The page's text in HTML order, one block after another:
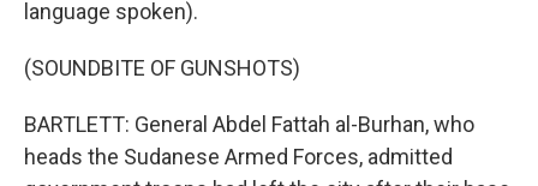
language spoken).
(SOUNDBITE OF GUNSHOTS)
BARTLETT: General Abdel Fattah al-Burhan, who
heads the Sudanese Armed Forces, admitted